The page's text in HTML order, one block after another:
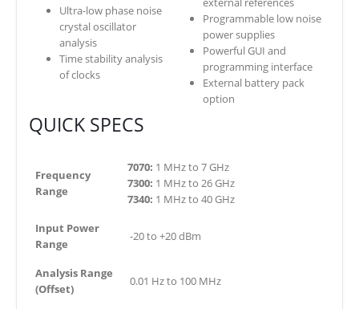
Ultra-low phase noise
crystal oscillator
analysis
Time stability analysis
of clocks
Programmable low noise
power supplies
Powerful GUI and
programming interface
External battery pack
option
QUICK SPECS
Frequency
Range
7070: 1 MHz to 7 GHz
7300: 1 MHz to 26 GHz
7340: 1 MHz to 40 GHz
Input Power
Range
-20 to +20 dBm
Analysis Range
(Offset)
0.01 Hz to 100 MHz